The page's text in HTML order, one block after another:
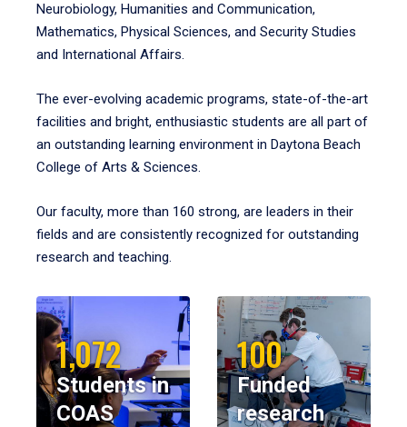
Neurobiology, Humanities and Communication,
Mathematics, Physical Sciences, and Security Studies
and International Affairs.
The ever-evolving academic programs, state-of-the-art
facilities and bright, enthusiastic students are all part of
an outstanding learning environment in Daytona Beach
College of Arts & Sciences.
Our faculty, more than 160 strong, are leaders in their
fields and are consistently recognized for outstanding
research and teaching.
1,072
Students in
COAS
100
Funded
research